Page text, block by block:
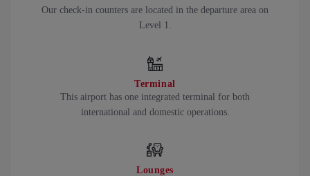
Our check-in counters are located in the departure area on
Level 1.
Terminal
This airport has one integrated terminal for both
international and domestic operations.
Lounges